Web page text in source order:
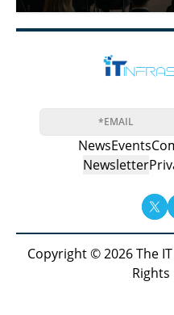
NewsEvents
Newsletter
Copyright © 2026 The
Rights